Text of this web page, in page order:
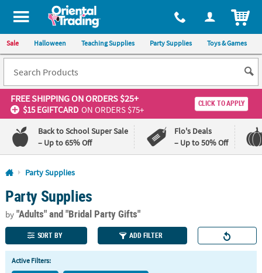
All content on this site is available, via phone, at 1-800-875-8480
Sale Halloween Teaching Supplies Party Supplies Toys & Games
FREE SHIPPINGON ORDERS $25+
$15 EGIFTCARD ON ORDERS $75+
CLICK TO APPLY
Back to School Super Sale
– Up to 65% Off
Flo's Deals
– Up to 50% Off
Log In
110%
Lowest
Price
100%
Happiness
Guarantee
QUICK
LINKS
Party Supplies
Party Supplies
by"Adults"and "Bridal Party Gifts"
SORT BY ADD FILTER
Active Filters: